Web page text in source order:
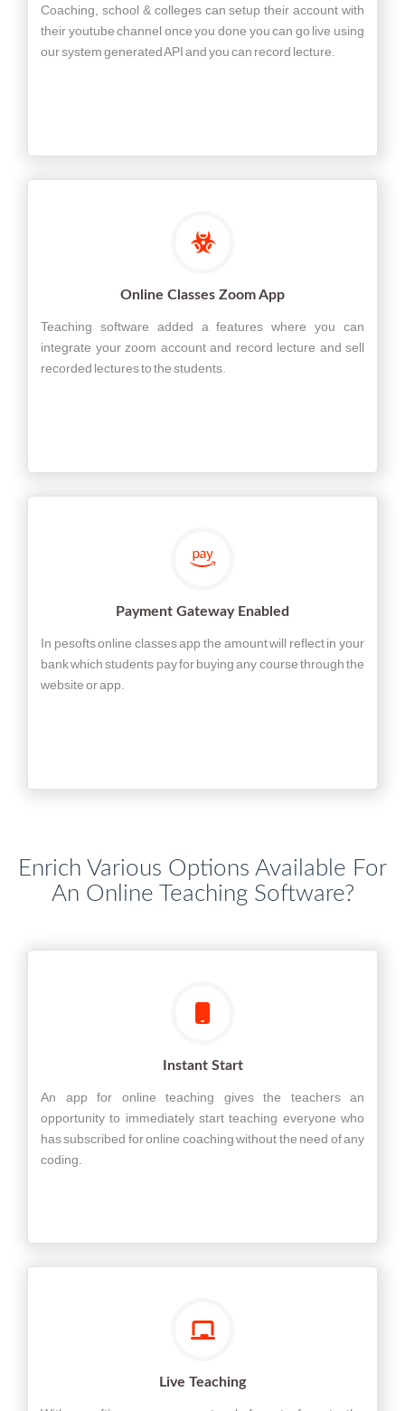
Coaching, school & colleges can setup their account with
their youtube channel once you done you can go live using
our system generated API and you can record lecture.
Online Classes Zoom App
Teaching software added a features where you can
integrate your zoom account and record lecture and sell
recorded lectures to the students.
Payment Gateway Enabled
In pesofts online classes app the amount will reflect in your
bank which students pay for buying any course through the
website or app.
Enrich Various Options Available For
An Online Teaching Software?
Instant Start
An app for online teaching gives the teachers an
opportunity to immediately start teaching everyone who
has subscribed for online coaching without the need of any
coding.
Live Teaching